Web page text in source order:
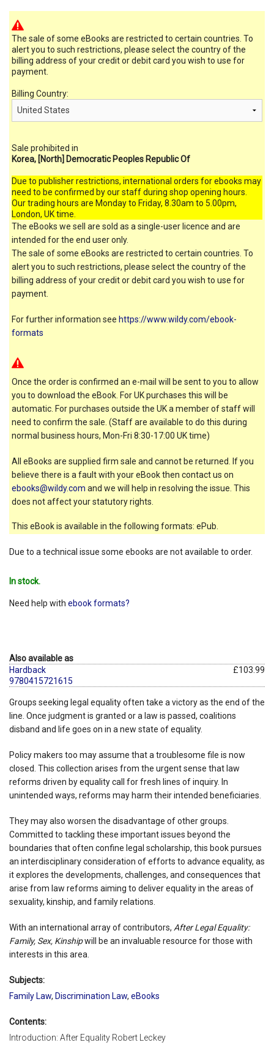
The sale of some eBooks are restricted to certain countries. To
alert you to such restrictions, please select the country of the
billing address of your credit or debit card you wish to use for
payment.
Billing Country:
Sale prohibited in
Korea, [North] Democratic Peoples Republic Of
Due to publisher restrictions, international orders for ebooks may
need to be confirmed by our staff during shop opening hours.
Our trading hours are Monday to Friday, 8.30am to 5.00pm,
London, UK time.
The eBooks we sell are sold as a single-user licence and are
intended for the end user only.
The sale of some eBooks are restricted to certain countries. To
alert you to such restrictions, please select the country of the
billing address of your credit or debit card you wish to use for
payment.
For further information see https://www.wildy.com/ebook-
formats
Once the order is confirmed an e-mail will be sent to you to allow
you to download the eBook. For UK purchases this will be
automatic. For purchases outside the UK a member of staff will
need to confirm the sale. (Staff are available to do this during
normal business hours, Mon-Fri 8:30-17:00 UK time)
All eBooks are supplied firm sale and cannot be returned. If you
believe there is a fault with your eBook then contact us on
ebooks@wildy.com and we will help in resolving the issue. This
does not affect your statutory rights.
This eBook is available in the following formats: ePub.
Due to a technical issue some ebooks are not available to order.
In stock.
Need help with ebook formats?
Also available as
Hardback
9780415721615
£103.99
Groups seeking legal equality often take a victory as the end of the
line. Once judgment is granted or a law is passed, coalitions
disband and life goes on in a new state of equality.
Policy makers too may assume that a troublesome file is now
closed. This collection arises from the urgent sense that law
reforms driven by equality call for fresh lines of inquiry. In
unintended ways, reforms may harm their intended beneficiaries.
They may also worsen the disadvantage of other groups.
Committed to tackling these important issues beyond the
boundaries that often confine legal scholarship, this book pursues
an interdisciplinary consideration of efforts to advance equality, as
it explores the developments, challenges, and consequences that
arise from law reforms aiming to deliver equality in the areas of
sexuality, kinship, and family relations.
With an international array of contributors, After Legal Equality:
Family, Sex, Kinshipwill be an invaluable resource for those with
interests in this area.
Subjects:
Family Law, Discrimination Law, eBooks
Contents:
Introduction: After Equality Robert Leckey